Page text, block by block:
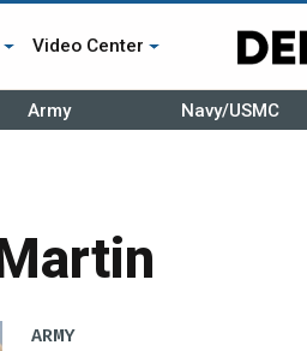
Video Center
Army Navy/USMC
ARMY